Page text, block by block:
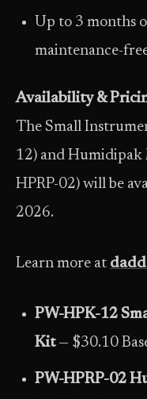
Up to 3 months
maintenance-
Availability &
The Small
12) and Humidipak
HPRP-02) will be
2026.
Learn more at
PW-HPK-12
Kit— $30.10
PW-HPRP-02